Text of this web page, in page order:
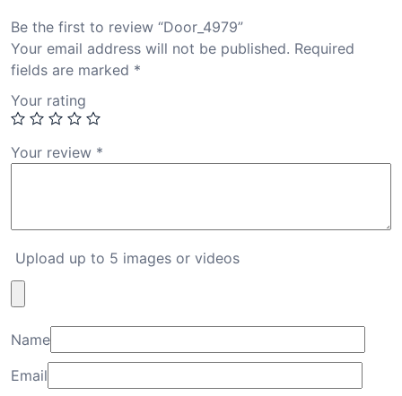
Be the first to review “Door_4979”
Your email address will not be published. Required
fields are marked *
Your rating
Your review *
Upload up to 5 images or videos
Name
Email